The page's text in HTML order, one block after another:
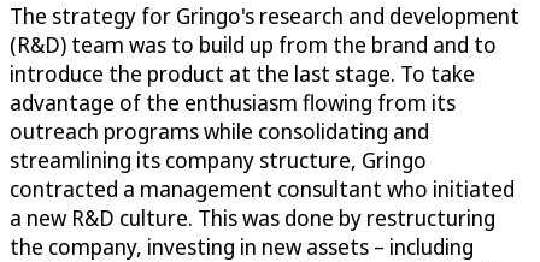
The strategy for Gringo's research and development
(R&D) team was to build up from the brand and to
introduce the product at the last stage. To take
advantage of the enthusiasm flowing from its
outreach programs while consolidating and
streamlining its company structure, Gringo
contracted a management consultant who initiated
a new R&D culture. This was done by restructuring
the company, investing in new assets – including